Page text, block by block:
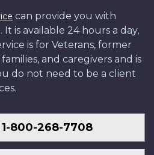
can provide you with
is available 24 hours a day,
is for Veterans, former
and caregivers and is
do not need to be a client
800-268-7708